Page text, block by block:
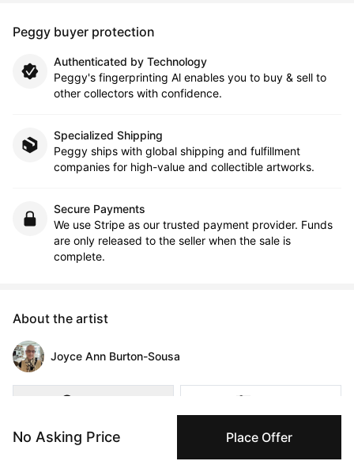
No Asking Price Place Offer
Peggy buyer protection
Authenticated by Technology
Peggy's fingerprinting Al enables you to buy & sell to
other collectors with confidence.
Specialized Shipping
Peggy ships with global shipping and fulfillment
companies for high-value and collectible artworks.
Secure Payments
We use Stripe as our trusted payment provider. Funds
are only released to the seller when the sale is
complete.
About the artist
Joyce Ann Burton-Sousa